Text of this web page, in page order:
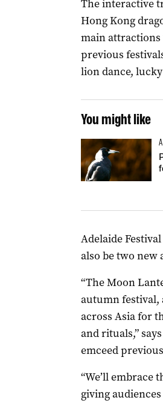
The interactive
Hong Kong
main
previous
lion dance,
You might like
Adelaide
also be two new
“The Moon
autumn festival,
across Asia for
and rituals,”
emceed
“We’ll embrace
giving